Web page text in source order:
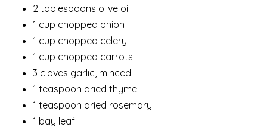
2 tablespoons olive oil
1 cup chopped onion
1 cup chopped celery
1 cup chopped carrots
3 cloves garlic, minced
1 teaspoon dried thyme
1 teaspoon dried rosemary
1 bay leaf